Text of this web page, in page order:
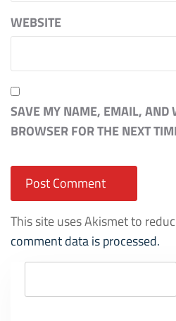
WEBSITE
SAVE MY NAME, EMAIL, AND
BROWSER FOR THE NEXT
This site uses Akismet to
comment data is processed.